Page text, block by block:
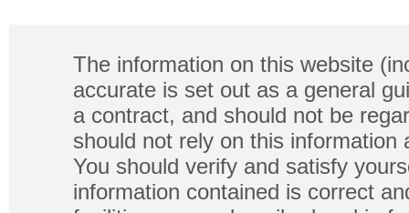
The information on this website
accurate is set out as a general
a contract, and should not be
should not rely on this
You should verify and satisfy
information contained is correct